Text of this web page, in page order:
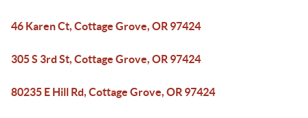
46 Karen Ct, Cottage Grove, OR 97424
305 S 3rd St, Cottage Grove, OR 97424
80235 E Hill Rd, Cottage Grove, OR 97424